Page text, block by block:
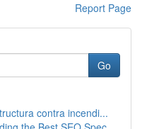
Report Page
Go
contra incendi...